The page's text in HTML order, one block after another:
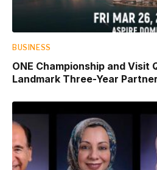
BUSINESS
ONE Championship and Visit
Landmark Three-Year